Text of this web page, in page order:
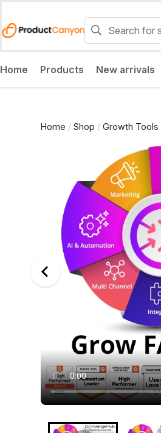
Home Products New arrivals
Home / Shop / Growth Tools